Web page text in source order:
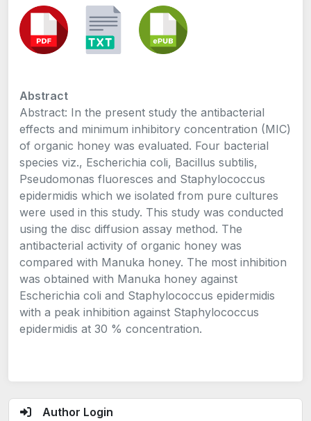
Author Login
Abstract
Abstract: In the present study the antibacterial
effects and minimum inhibitory concentration (MIC)
of organic honey was evaluated. Four bacterial
species viz., Escherichia coli, Bacillus subtilis,
Pseudomonas fluoresces and Staphylococcus
epidermidis which we isolated from pure cultures
were used in this study. This study was conducted
using the disc diffusion assay method. The
antibacterial activity of organic honey was
compared with Manuka honey. The most inhibition
was obtained with Manuka honey against
Escherichia coli and Staphylococcus epidermidis
with a peak inhibition against Staphylococcus
epidermidis at 30 % concentration.